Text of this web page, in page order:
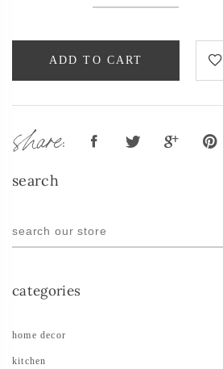
ADD TO CART
share:
search
categories
home decor
kitchen